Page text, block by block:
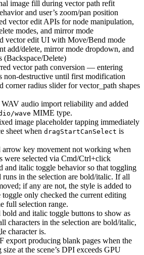
image fill during vector path refit
and user’s zoom/pan position
vector edit APIs for node manipulation,
modes, and mirror mode
vector edit UI with Move/Bend mode
add/delete, mirror mode dropdown, and
(Backspace/Delete)
vector path conversion — entering
non-destructive until first modification
corner radius slider for vector_path shapes
audio import reliability and added
wave MIME type.
image placeholder tapping immediately
sheet when dragStartCanSelect is
key movement not working when
were selected via Cmd/Ctrl+click
and italic toggle behavior so that toggling
runs in the selection are bold/italic. If all
if any are not, the style is added to
only checked the current editing
full selection range.
and italic toggle buttons to show as
characters in the selection are bold/italic,
character is.
export producing blank pages when the
at the scene’s DPI exceeds GPU